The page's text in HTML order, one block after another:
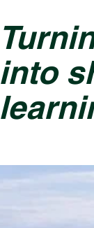
into